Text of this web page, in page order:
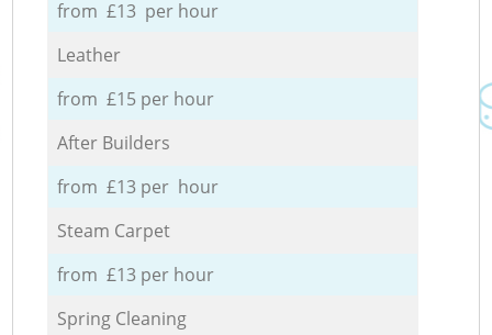
from £13 per hour
Leather
from £15 per hour
After Builders
from £13 per hour
Steam Carpet
from £13 per hour
Spring Cleaning